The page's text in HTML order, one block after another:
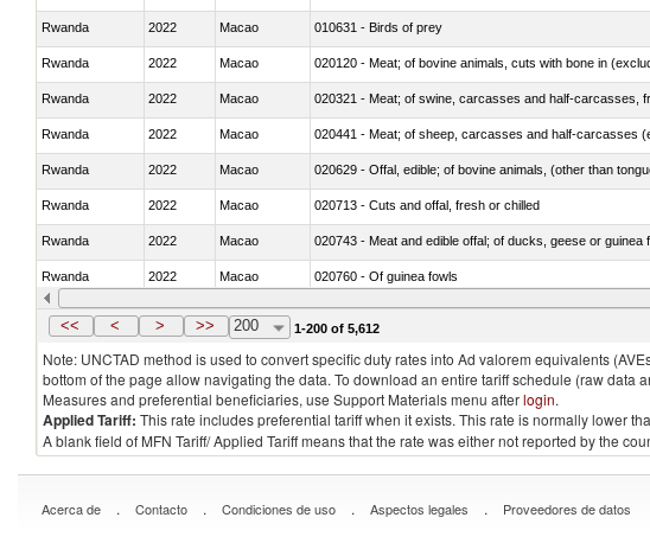
Rwanda 2022 Macao 010631 - Birds of prey
Rwanda 2022 Macao 020120 - Meat; of bovine animals, cuts with bone in
Rwanda 2022 Macao 020321 - Meat; of swine, carcasses and half-carcasses,
Rwanda 2022 Macao 020441 - Meat; of sheep, carcasses and half-carcasses
Rwanda 2022 Macao 020629 - Offal, edible; of bovine animals, (other than
Rwanda 2022 Macao 020713 - Cuts and offal, fresh or chilled
Rwanda 2022 Macao 020743 - Meat and edible offal; of ducks, geese or
Rwanda 2022 Macao 020760 - Of guinea fowls
Rwanda 2022 Macao 020990 - Other
<< < > >> 200 1-200 of 5,612
Note: UNCTAD method is used to convert specific duty rates into Ad valorem equivalents
bottom of the page allow navigating the data. To download an entire tariff schedule (raw data
Measures and preferential beneficiaries, use Support Materials menu afterlogin.
Applied Tariff: This rate includes preferential tariff when it exists. This rate is normally lower
A blank field of MFN Tariff/ Applied Tariff means that the rate was either not reported by the
Acerca de . Contacto . Condiciones de uso . Aspectos legales . Proveedores de datos